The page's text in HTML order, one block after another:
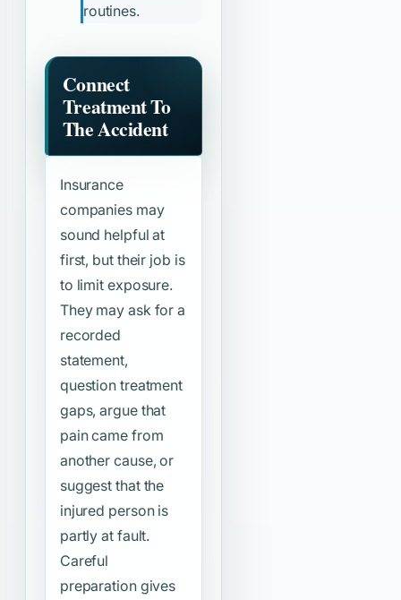
routines.
Connect
Treatment To
The Accident
Insurance
companies may
sound helpful at
first, but their job is
to limit exposure.
They may ask for a
recorded
statement,
question treatment
gaps, argue that
pain came from
another cause, or
suggest that the
injured person is
partly at fault.
Careful
preparation gives